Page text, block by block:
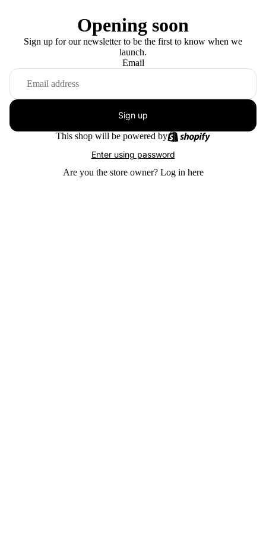
Opening soon
Sign up for our newsletter to be the first to know when we
launch.
Email
Sign up
This shop will be powered by
Enter using password
Are you the store owner? Log in here